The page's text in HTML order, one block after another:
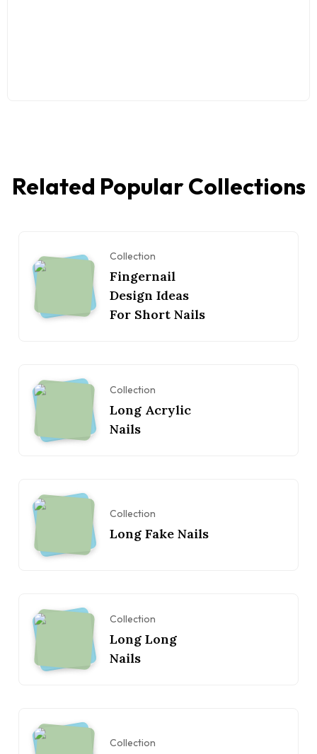
Related Popular Collections
Collection
Fingernail
Design Ideas
For Short Nails
Collection
Long Acrylic
Nails
Collection
Long Fake Nails
Collection
Long Long
Nails
Collection